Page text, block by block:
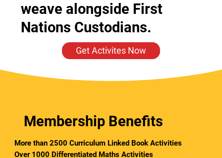
weave alongside First
Nations Custodians.
Get Activites Now
Membership Benefits
More than 2500 Curriculum Linked Book Activities
Over 1000 Differentiated Maths Activities